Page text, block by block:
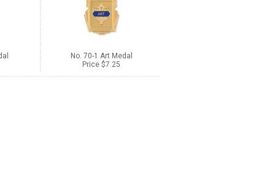
No. 70-1 Art Medal
Price $7.25